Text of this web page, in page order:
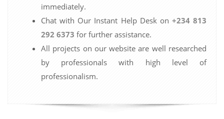
immediately.
Chat with Our Instant Help Desk on +234 813
292 6373 for further assistance.
All projects on our website are well researched
by professionals with high level of
professionalism.